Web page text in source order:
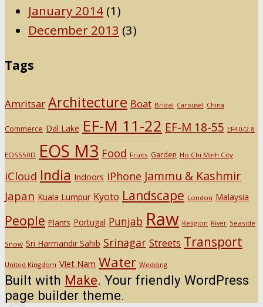
January 2014 (1)
December 2013 (3)
Tags
Amritsar Architecture Boat Bridal Carousel China
Commerce Dal Lake EF-M 11-22 EF-M 18-55 EF40/2.8
EOS550D EOS M3 Food Fruits Garden Ho Chi Minh City
iCloud India Indoors iPhone Jammu & Kashmir
Japan Kuala Lumpur Kyoto Landscape London Malaysia
People Plants Portugal Punjab Raw Religion River Seaside
Snow Sri Harmandir Sahib Srinagar Streets Transport
United Kingdom Viet Nam Water Wedding
Built with Make. Your friendly WordPress
page builder theme.